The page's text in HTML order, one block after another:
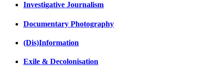
Investigative Journalism
Documentary Photography
(Dis)Information
Exile & Decolonisation